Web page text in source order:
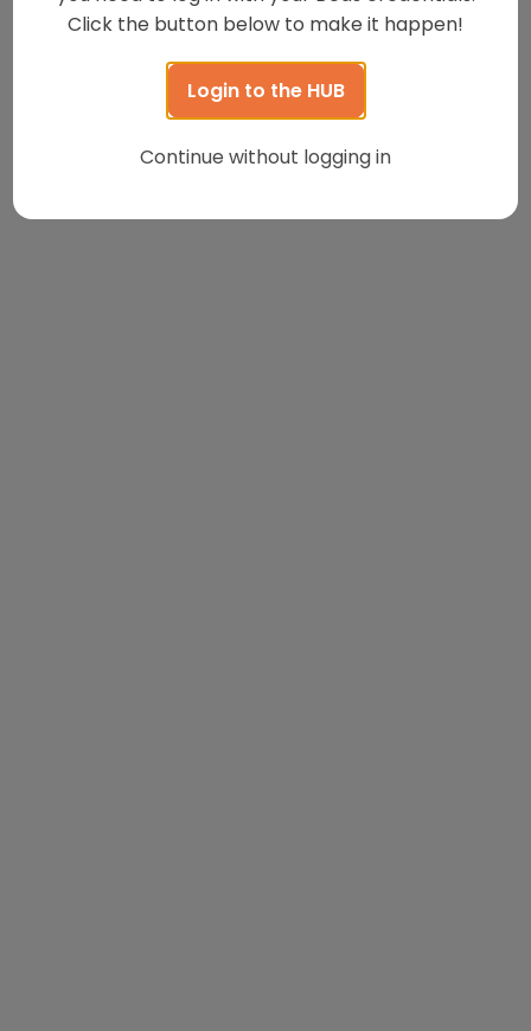
Click the button below to make it happen!
Login to the HUB
Continue without logging in